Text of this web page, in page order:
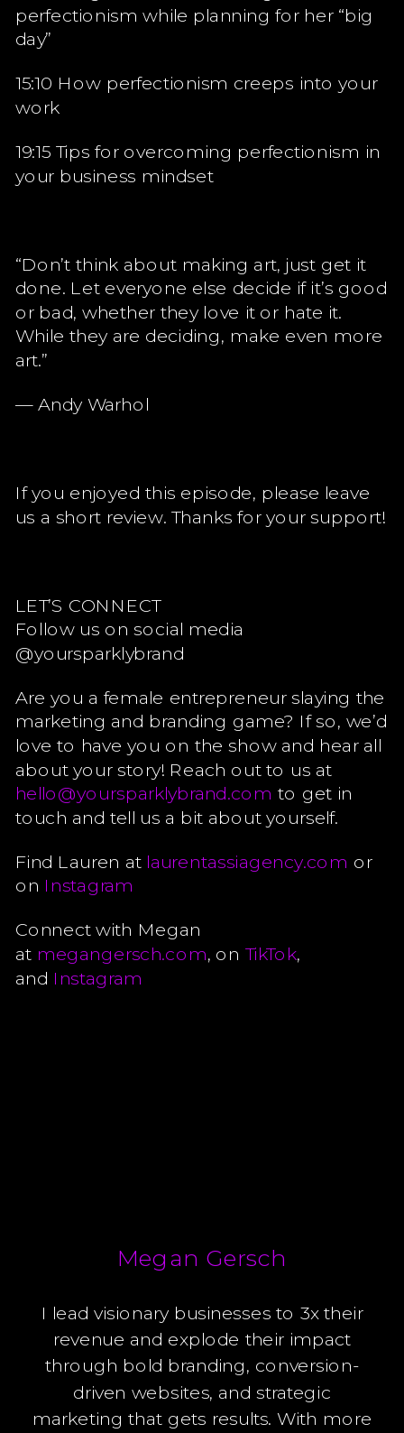
perfectionism while planning for her “big
day”
15:10 How perfectionism creeps into your
work
19:15 Tips for overcoming perfectionism in
your business mindset
“Don’t think about making art, just get it
done. Let everyone else decide if it’s good
or bad, whether they love it or hate it.
While they are deciding, make even more
art.”
— Andy Warhol
If you enjoyed this episode, please leave
us a short review. Thanks for your support!
LET’S CONNECT
Follow us on social media
@yoursparklybrand
Are you a female entrepreneur slaying the
marketing and branding game? If so, we’d
love to have you on the show and hear all
about your story! Reach out to us at
hello@yoursparklybrand.com to get in
touch and tell us a bit about yourself.
Find Lauren at laurentassiagency.com or
on Instagram
Connect with Megan
at megangersch.com, on TikTok,
and Instagram
Megan Gersch
I lead visionary businesses to 3x their
revenue and explode their impact
through bold branding, conversion-
driven websites, and strategic
marketing that gets results. With more